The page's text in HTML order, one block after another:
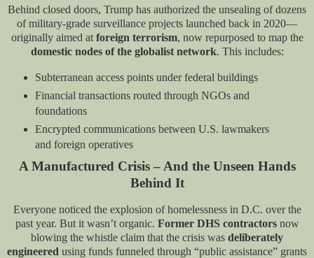
Behind closed doors, Trump has authorized the unsealing of dozens
of military-grade surveillance projects launched back in 2020—
originally aimed at foreign terrorism, now repurposed to map the
domestic nodes of the globalist network. This includes:
Subterranean access points under federal buildings
Financial transactions routed through NGOs and
foundations
Encrypted communications between U.S. lawmakers
and foreign operatives
A Manufactured Crisis – And the Unseen Hands
Behind It
Everyone noticed the explosion of homelessness in D.C. over the
past year. But it wasn’t organic. Former DHS contractorsnow
blowing the whistle claim that the crisis was deliberately
engineered using funds funneled through “public assistance” grants